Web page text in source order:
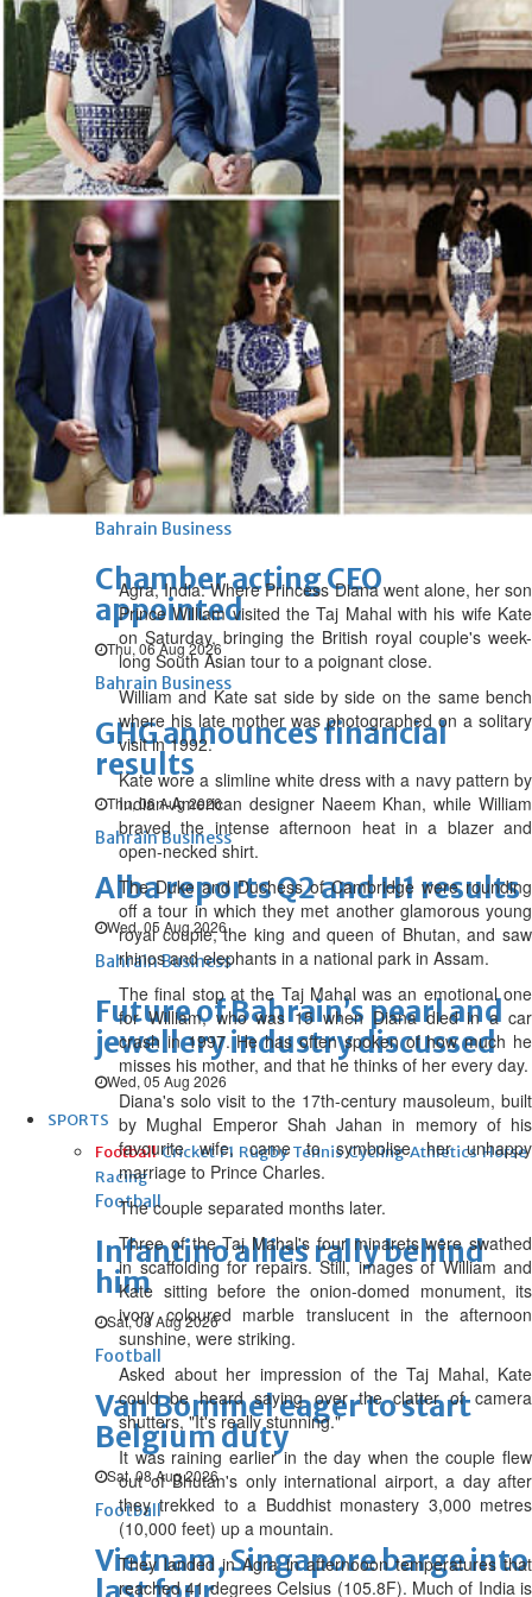
Bahrain
Expat’s life sentence in drug
possession case is reduced
Sat, 08 Aug 2026
Bahrain
Healthcare centre’s services
highlighted
Sat, 08 Aug 2026
BUSINESS
Bahrain Middle East World
Bahrain Business
NBB’s Ahmed named among
Forbes Top 100 CEOs of 2026
Fri, 07 Aug 2026
Bahrain Business
Chamber acting CEO
appointed
Thu, 06 Aug 2026
Bahrain Business
GHG announces financial
results
Thu, 06 Aug 2026
Bahrain Business
Alba reports Q2 and H1 results
Wed, 05 Aug 2026
Bahrain Business
Future of Bahrain’s pearl and
jewellery industry discussed
Wed, 05 Aug 2026
SPORTS
Football Cricket F1 Rugby Tennis Cycling Athletics Horse
Racing
Football
Infantino allies rally behind
him
Sat, 08 Aug 2026
Football
Van Bommel eager to start
Belgium duty
Sat, 08 Aug 2026
Football
Vietnam, Singapore barge into
Agra, India: Where Princess Diana went alone, her son
Prince William visited the Taj Mahal with his wife Kate
on Saturday, bringing the British royal couple's week-
long South Asian tour to a poignant close.
William and Kate sat side by side on the same bench
where his late mother was photographed on a solitary
visit in 1992.
Kate wore a slimline white dress with a navy pattern by
Indian-American designer Naeem Khan, while William
braved the intense afternoon heat in a blazer and
open-necked shirt.
The Duke and Duchess of Cambridge were rounding
off a tour in which they met another glamorous young
royal couple, the king and queen of Bhutan, and saw
rhinos and elephants in a national park in Assam.
The final stop at the Taj Mahal was an emotional one
for William, who was 15 when Diana died in a car
crash in 1997. He has often spoken of how much he
misses his mother, and that he thinks of her every day.
Diana's solo visit to the 17th-century mausoleum, built
by Mughal Emperor Shah Jahan in memory of his
favourite wife, came to symbolise her unhappy
marriage to Prince Charles.
The couple separated months later.
Three of the Taj Mahal's four minarets were swathed
in scaffolding for repairs. Still, images of William and
Kate sitting before the onion-domed monument, its
ivory coloured marble translucent in the afternoon
sunshine, were striking.
Asked about her impression of the Taj Mahal, Kate
could be heard saying over the clatter of camera
shutters, "It's really stunning."
It was raining earlier in the day when the couple flew
out of Bhutan's only international airport, a day after
they trekked to a Buddhist monastery 3,000 metres
(10,000 feet) up a mountain.
They landed in Agra in afternooon temperatures that
reached 41 degrees Celsius (105.8F). Much of India is